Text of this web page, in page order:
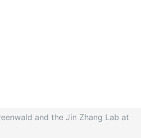
and the Jin Zhang Lab at